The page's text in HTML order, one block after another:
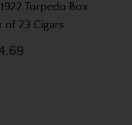
Torpedo Box
of 23 Cigars